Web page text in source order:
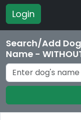
Login
Search/Add
Name -